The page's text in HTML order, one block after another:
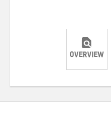
OVERVIEW